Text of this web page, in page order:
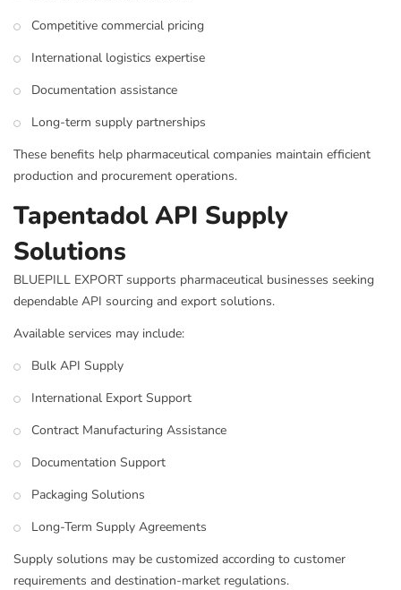
Competitive commercial pricing
International logistics expertise
Documentation assistance
Long-term supply partnerships
These benefits help pharmaceutical companies maintain efficient
production and procurement operations.
Tapentadol API Supply
Solutions
BLUEPILL EXPORT supports pharmaceutical businesses seeking
dependable API sourcing and export solutions.
Available services may include:
Bulk API Supply
International Export Support
Contract Manufacturing Assistance
Documentation Support
Packaging Solutions
Long-Term Supply Agreements
Supply solutions may be customized according to customer
requirements and destination-market regulations.